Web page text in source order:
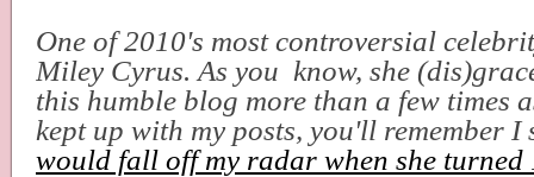
One of 2010's most controversial
Miley Cyrus. As you know, she
this humble blog more than a few times
kept up with my posts, you'll remember I
would fall off my radar when she turned